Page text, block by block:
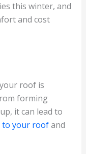
this winter, and
and cost
roof is
forming
it can lead to
to your roofand